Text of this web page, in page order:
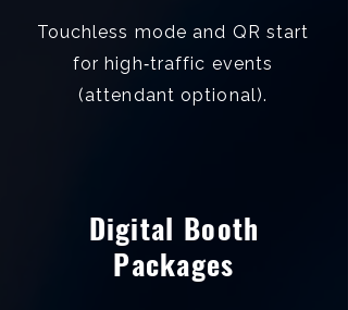
Touchless mode and QR start
for high‑traffic events
(attendant optional).
Digital Booth
Packages